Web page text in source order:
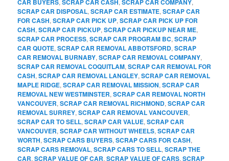
CAR BUYERS SCRAP CAR CASH SCRAP CAR COMPANY
SCRAP CAR DISPOSAL,SCRAP CAR ESTIMATE,SCRAP CAR
FOR CASH,SCRAP CAR PICK UP,SCRAP CAR PICK UP FOR
CASH,SCRAP CAR PICKUP,SCRAP CAR PICKUP NEAR ME,
SCRAP CAR PROCESS,SCRAP CAR PROGRAM BC,SCRAP
CAR QUOTE,SCRAP CAR REMOVAL ABBOTSFORD,SCRAP
CAR REMOVAL BURNABY,SCRAP CAR REMOVAL COMPANY,
SCRAP CAR REMOVAL COQUITLAM,SCRAP CAR REMOVAL FOR
CASH,SCRAP CAR REMOVAL LANGLEY,SCRAP CAR REMOVAL
MAPLE RIDGE,SCRAP CAR REMOVAL MISSION,SCRAP CAR
REMOVAL NEW WESTMINSTER,SCRAP CAR REMOVAL NORTH
VANCOUVER,SCRAP CAR REMOVAL RICHMOND,SCRAP CAR
REMOVAL SURREY,SCRAP CAR REMOVAL VANCOUVER,
SCRAP CAR TO SELL,SCRAP CAR VALUE,SCRAP CAR
VANCOUVER,SCRAP CAR WITHOUT WHEELS,SCRAP CAR
WORTH,SCRAP CARS BUYERS,SCRAP CARS FOR CASH,
SCRAP CARS REMOVAL,SCRAP CARS TO SELL,SCRAP THE
CAR,SCRAP VALUE OF CAR,SCRAP VALUE OF CARS,SCRAP